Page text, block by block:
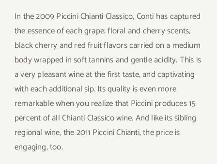
In the 2009 Piccini Chianti Classico, Conti has captured
the essence of each grape: floral and cherry scents,
black cherry and red fruit flavors carried on a medium
body wrapped in soft tannins and gentle acidity. This is
a very pleasant wine at the first taste, and captivating
with each additional sip. Its quality is even more
remarkable when you realize that Piccini produces 15
percent of all Chianti Classico wine. And like its sibling
regional wine, the 2011 Piccini Chianti, the price is
engaging, too.